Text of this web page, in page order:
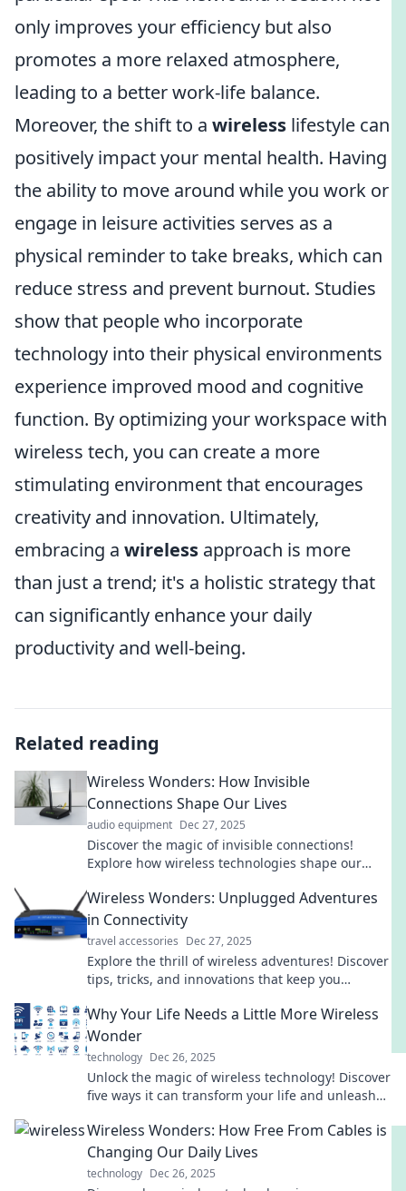
only improves your efficiency but also
promotes a more relaxed atmosphere,
leading to a better work-life balance.
Moreover, the shift to a wireless lifestyle can
positively impact your mental health. Having
the ability to move around while you work or
engage in leisure activities serves as a
physical reminder to take breaks, which can
reduce stress and prevent burnout. Studies
show that people who incorporate
technology into their physical environments
experience improved mood and cognitive
function. By optimizing your workspace with
wireless tech, you can create a more
stimulating environment that encourages
creativity and innovation. Ultimately,
embracing a wireless approach is more
than just a trend; it's a holistic strategy that
can significantly enhance your daily
productivity and well-being.
Related reading
Wireless Wonders: How Invisible
Connections Shape Our Lives
audio equipment Dec 27, 2025
Discover the magic of invisible connections!
Explore how wireless technologies shape our
Wireless Wonders: Unplugged Adventures
in Connectivity
travel accessories Dec 27, 2025
Explore the thrill of wireless adventures! Discover
tips, tricks, and innovations that keep you
Why Your Life Needs a Little More Wireless
Wonder
technology Dec 26, 2025
Unlock the magic of wireless technology! Discover
five ways it can transform your life and unleash
Wireless Wonders: How Free From Cables is
Changing Our Daily Lives
technology Dec 26, 2025